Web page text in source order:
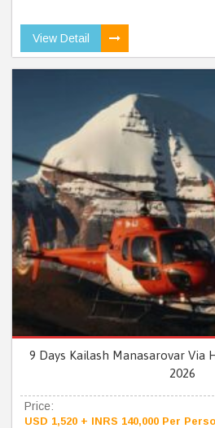
View Detail
9 Days Kailash Manasarovar Via
2026
Price:
USD 1,520 + INRS 140,000 Per